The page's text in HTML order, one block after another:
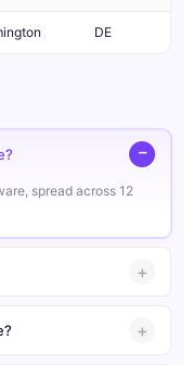
DE
spread across 12